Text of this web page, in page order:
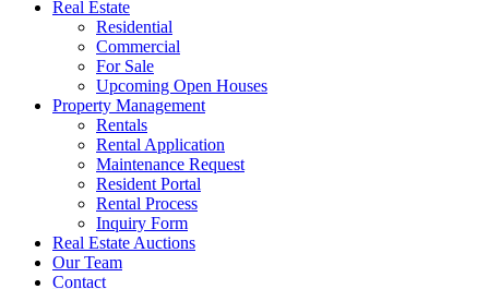
Real Estate
Residential
Commercial
For Sale
Upcoming Open Houses
Property Management
Rentals
Rental Application
Maintenance Request
Resident Portal
Rental Process
Inquiry Form
Real Estate Auctions
Our Team
Contact